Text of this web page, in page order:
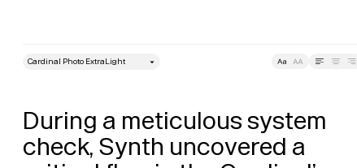
style
During a meticulous system
check, Synth uncovered a